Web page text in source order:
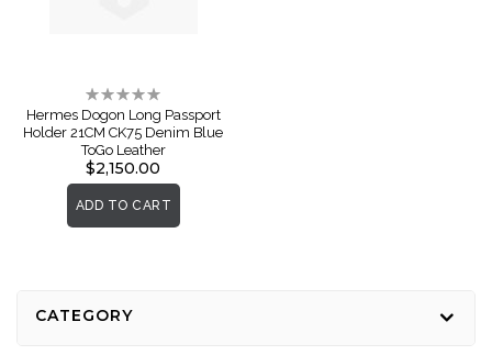
Rating:
0%
Hermes Dogon Long Passport
Holder 21CM CK75 Denim Blue
ToGo Leather
$2,150.00
ADD TO CART
CATEGORY